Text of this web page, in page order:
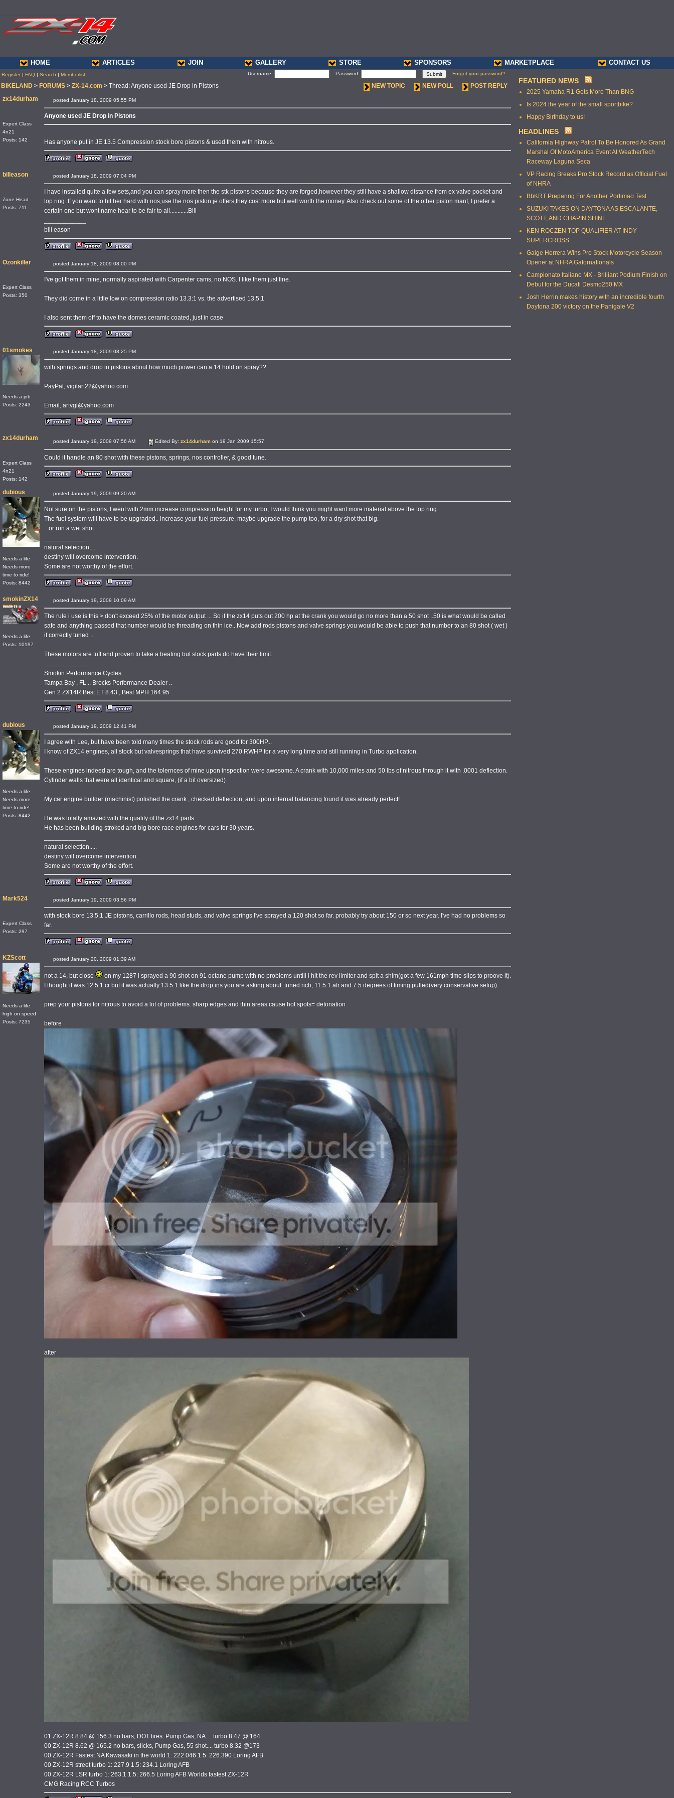
HOME ARTICLES JOIN GALLERY STORE SPONSORS MARKETPLACE CONTACT US
Register| FAQ | Search | Memberlist Username: Password: Forgot your password?
BIKELAND > FORUMS > ZX-14.com > Thread: Anyone used JE Drop in Pistons NEW TOPIC NEW POLL
POST REPLY
zx14durham
Expert Class
4n21
Posts: 142
posted January 18, 2009 05:55 PM
Anyone used JE Drop in Pistons
Has anyone put in JE 13.5 Compression stock bore pistons & used them with nitrous.
billeason
Zone Head
Posts: 711
posted January 18, 2009 07:04 PM
I have installed quite a few sets,and you can spray more then the stk pistons because they are forged,however they still have a shallow distance from ex valve pocket and
top ring. If you want to hit her hard with nos,use the nos piston je offers,they cost more but well worth the money. Also check out some of the other piston manf, I prefer a
certain one but wont name hear to be fair to all............Bill
bill eason
Ozonkiller
Expert Class
Posts: 350
posted January 18, 2009 08:00 PM
I've got them in mine, normally aspirated with Carpenter cams, no NOS. I like them just fine.
They did come in a little low on compression ratio 13.3:1 vs. the advertised 13.5:1
I also sent them off to have the domes ceramic coated, just in case
01smokes
Needs a job
Posts: 2243
posted January 18, 2009 08:25 PM
with springs and drop in pistons about how much power can a 14 hold on spray??
PayPal, vigilart22@yahoo.com
Email, artvgl@yahoo.com
zx14durham
Expert Class
4n21
Posts: 142
posted January 19, 2009 07:56 AM Edited By: zx14durham on 19 Jan 2009 15:57
Could it handle an 80 shot with these pistons, springs, nos controller, & good tune.
dubious
Needs a life
Needs more
time to ride!
Posts: 8442
posted January 19, 2009 09:20 AM
Not sure on the pistons, I went with 2mm increase compression height for my turbo, I would think you might want more material above the top ring.
The fuel system will have to be upgraded.. increase your fuel pressure, maybe upgrade the pump too, for a dry shot that big.
...or run a wet shot
natural selection.....
destiny will overcome intervention.
Some are not worthy of the effort.
smokinZX14
Needs a life
Posts: 10197
posted January 19, 2009 10:09 AM
The rule i use is this > don't exceed 25% of the motor output ... So if the zx14 puts out 200 hp at the crank you would go no more than a 50 shot ..50 is what would be called
safe and anything passed that number would be threading on thin ice.. Now add rods pistons and valve springs you would be able to push that number to an 80 shot ( wet )
if correctly tuned ..
These motors are tuff and proven to take a beating but stock parts do have their limit..
Smokin Performance Cycles..
Tampa Bay , FL .. Brocks Performance Dealer ..
Gen 2 ZX14R Best ET 8.43 , Best MPH 164.95
dubious
Needs a life
Needs more
time to ride!
Posts: 8442
posted January 19, 2009 12:41 PM
I agree with Lee, but have been told many times the stock rods are good for 300HP...
I know of ZX14 engines, all stock but valvesprings that have survived 270 RWHP for a very long time and still running in Turbo application.
These engines indeed are tough, and the tolernces of mine upon inspection were awesome. A crank with 10,000 miles and 50 lbs of nitrous through it with .0001 deflection.
Cylinder walls that were all identical and square, (if a bit oversized)
My car engine builder (machinist) polished the crank , checked deflection, and upon internal balancing found it was already perfect!
He was totally amazed with the quality of the zx14 parts.
He has been building stroked and big bore race engines for cars for 30 years.
natural selection.....
destiny will overcome intervention.
Some are not worthy of the effort.
Mark524
Expert Class
Posts: 297
posted January 19, 2009 03:56 PM
with stock bore 13.5:1 JE pistons, carrillo rods, head studs, and valve springs I've sprayed a 120 shot so far. probably try about 150 or so next year. I've had no problems so
far.
KZScott
Needs a life
high on speed
Posts: 7235
posted January 20, 2009 01:39 AM
not a 14, but close
on my 1287 i sprayed a 90 shot on 91 octane pump with no problems untill i hit the rev limiter and spit a shim(got a few 161mph time slips to proove it).
I thought it was 12.5:1 cr but it was actually 13.5:1 like the drop ins you are asking about. tuned rich, 11.5:1 afr and 7.5 degrees of timing pulled(very conservative setup)
prep your pistons for nitrous to avoid a lot of problems. sharp edges and thin areas cause hot spots= detonation
before
after
01 ZX-12R 8.84 @ 156.3 no bars, DOT tires. Pump Gas, NA.... turbo 8.47 @ 164.
00 ZX-12R 8.62 @ 165.2 no bars, slicks, Pump Gas, 55 shot.... turbo 8.32 @173
00 ZX-12R Fastest NA Kawasaki in the world 1: 222.046 1.5: 226.390 Loring AFB
00 ZX-12R street turbo 1: 227.9 1.5: 234.1 Loring AFB
00 ZX-12R LSR turbo 1: 263.1 1.5: 266.5 Loring AFB Worlds fastest ZX-12R
CMG Racing RCC Turbos
FEATURED NEWS
2025 Yamaha R1 Gets More Than BNG
Is 2024 the year of the small sportbike?
Happy Birthday to us!
HEADLINES
California Highway Patrol To Be Honored As Grand
Marshal Of MotoAmerica Event At WeatherTech
Raceway Laguna Seca
VP Racing Breaks Pro Stock Record as Official Fuel
of NHRA
BbKRT Preparing For Another Portimao Test
SUZUKI TAKES ON DAYTONA AS ESCALANTE,
SCOTT, AND CHAPIN SHINE
KEN ROCZEN TOP QUALIFIER AT INDY
SUPERCROSS
Gaige Herrera Wins Pro Stock Motorcycle Season
Opener at NHRA Gatornationals
Campionato Italiano MX - Brilliant Podium Finish on
Debut for the Ducati Desmo250 MX
Josh Herrin makes history with an incredible fourth
Daytona 200 victory on the Panigale V2